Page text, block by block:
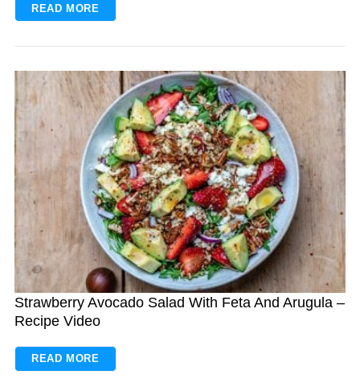
READ MORE
Strawberry Avocado Salad With Feta And Arugula –
Recipe Video
READ MORE